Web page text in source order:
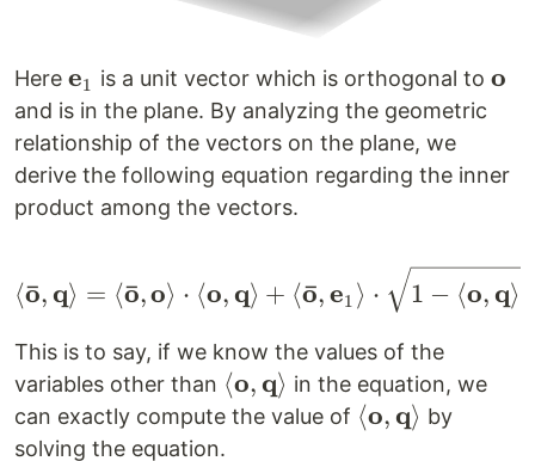
Here \mathbf{e}_1
e1 is a unit vector which is orthogonal to o
and is in the plane. By analyzing the geometric
relationship of the vectors on the plane, we
derive the following equation regarding the inner
product among the vectors.
\left< \mathbf{\bar
⟨o
ˉ,q⟩ = ⟨o
ˉ,o⟩ ⋅ ⟨o,q⟩ + ⟨o
ˉ,e1 ⟩ ⋅ 1 − ⟨o,q⟩
This is to say, if we know the values of the
variables other than \left<
\mathbf{o,
q} \right>
⟨o,q⟩ in the equation, we
can exactly compute the value of \left<
⟨o,q⟩ by
solving the equation.